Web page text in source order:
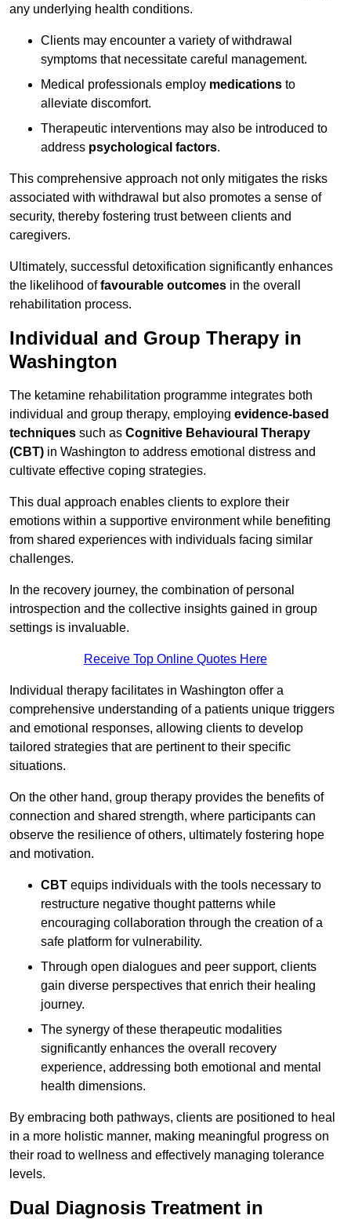
any underlying health conditions.
Clients may encounter a variety of withdrawal
symptoms that necessitate careful management.
Medical professionals employ medications to
alleviate discomfort.
Therapeutic interventions may also be introduced to
address psychological factors.
This comprehensive approach not only mitigates the risks
associated with withdrawal but also promotes a sense of
security, thereby fostering trust between clients and
caregivers.
Ultimately, successful detoxification significantly enhances
the likelihood offavourable outcomes in the overall
rehabilitation process.
Individual and Group Therapy in
Washington
The ketamine rehabilitation programme integrates both
individual and group therapy, employing evidence-based
techniques such as Cognitive Behavioural Therapy
(CBT) in Washington to address emotional distress and
cultivate effective coping strategies.
This dual approach enables clients to explore their
emotions within a supportive environment while benefiting
from shared experiences with individuals facing similar
challenges.
In the recovery journey, the combination of personal
introspection and the collective insights gained in group
settings is invaluable.
Receive Top Online Quotes Here
Individual therapy facilitates in Washington offer a
comprehensive understanding of a patients unique triggers
and emotional responses, allowing clients to develop
tailored strategies that are pertinent to their specific
situations.
On the other hand, group therapy provides the benefits of
connection and shared strength, where participants can
observe the resilience of others, ultimately fostering hope
and motivation.
CBT equips individuals with the tools necessary to
restructure negative thought patterns while
encouraging collaboration through the creation of a
safe platform for vulnerability.
Through open dialogues and peer support, clients
gain diverse perspectives that enrich their healing
journey.
The synergy of these therapeutic modalities
significantly enhances the overall recovery
experience, addressing both emotional and mental
health dimensions.
By embracing both pathways, clients are positioned to heal
in a more holistic manner, making meaningful progress on
their road to wellness and effectively managing tolerance
levels.
Dual Diagnosis Treatment in